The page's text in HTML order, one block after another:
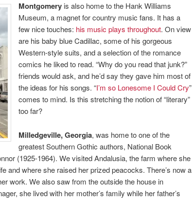
Montgomery is also home to the Hank Williams
Museum, a magnet for country music fans. It has a
few nice touches: his music plays throughout. On view
are his baby blue Cadillac, some of his gorgeous
Western-style suits, and a selection of the romance
comics he liked to read. “Why do you read that junk?”
friends would ask, and he’d say they gave him most of
the ideas for his songs. “I’m so Lonesome I Could Cry”
comes to mind. Is this stretching the notion of “literary”
too far?
Milledgeville, Georgia, was home to one of the
greatest Southern Gothic authors, National Book
(1925-1964). We visited Andalusia, the farm where she
and where she raised her prized peacocks. There’s now a
work. We also saw from the outside the house in
she lived with her mother’s family while her father’s